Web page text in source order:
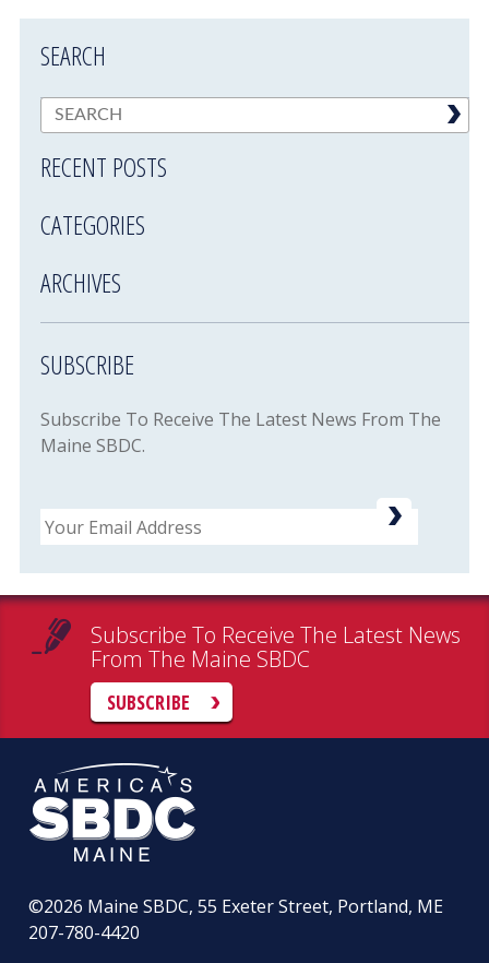
SEARCH
RECENT POSTS
CATEGORIES
ARCHIVES
SUBSCRIBE
Subscribe To Receive The Latest News From The
Maine SBDC.
Email
Subscribe To Receive The Latest News
From The Maine SBDC
SUBSCRIBE
©2026 Maine SBDC, 55 Exeter Street, Portland, ME
207-780-4420